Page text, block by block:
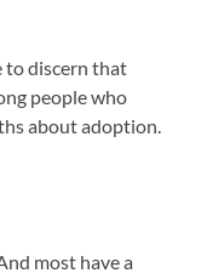
to discern that
people who
about adoption.
most have a